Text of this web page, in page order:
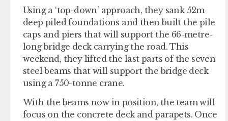
Using a ‘top-down’ approach, they sank 52m
deep piled foundations and then built the pile
caps and piers that will support the 66-metre-
long bridge deck carrying the road. This
weekend, they lifted the last parts of the seven
steel beams that will support the bridge deck
using a 750-tonne crane.
With the beams now in position, the team will
focus on the concrete deck and parapets. Once